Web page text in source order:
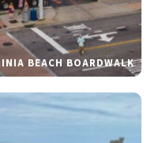
BEACH BOARDWALK